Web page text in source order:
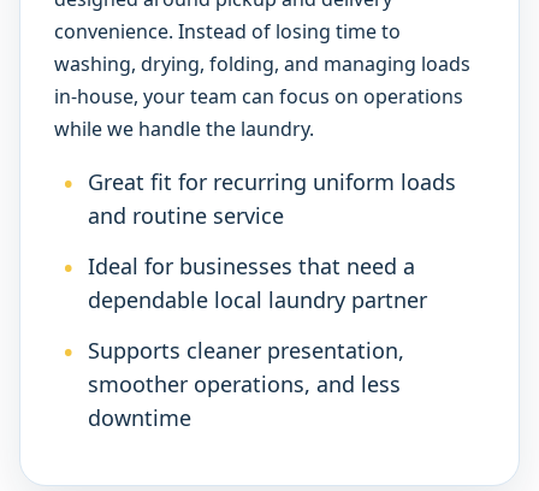
convenience. Instead of losing time to
washing, drying, folding, and managing loads
in-house, your team can focus on operations
while we handle the laundry.
Great fit for recurring uniform loads
and routine service
Ideal for businesses that need a
dependable local laundry partner
Supports cleaner presentation,
smoother operations, and less
downtime